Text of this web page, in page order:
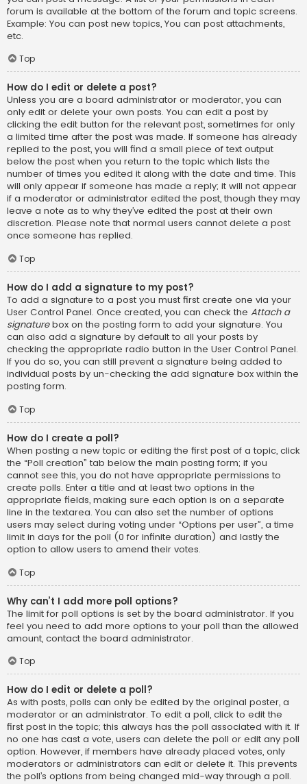
forum is available at the bottom of the forum and topic screens.
Example: You can post new topics, You can post attachments,
etc.
Top
How do I edit or delete a post?
Unless you are a board administrator or moderator, you can
only edit or delete your own posts. You can edit a post by
clicking the edit button for the relevant post, sometimes for only
a limited time after the post was made. If someone has already
replied to the post, you will find a small piece of text output
below the post when you return to the topic which lists the
number of times you edited it along with the date and time. This
will only appear if someone has made a reply; it will not appear
if a moderator or administrator edited the post, though they may
leave a note as to why they’ve edited the post at their own
discretion. Please note that normal users cannot delete a post
once someone has replied.
Top
How do I add a signature to my post?
To add a signature to a post you must first create one via your
User Control Panel. Once created, you can check the Attach a
signaturebox on the posting form to add your signature. You
can also add a signature by default to all your posts by
checking the appropriate radio button in the User Control Panel.
If you do so, you can still prevent a signature being added to
individual posts by un-checking the add signature box within the
posting form.
Top
How do I create a poll?
When posting a new topic or editing the first post of a topic, click
the “Poll creation” tab below the main posting form; if you
cannot see this, you do not have appropriate permissions to
create polls. Enter a title and at least two options in the
appropriate fields, making sure each option is on a separate
line in the textarea. You can also set the number of options
users may select during voting under “Options per user”, a time
limit in days for the poll (0 for infinite duration) and lastly the
option to allow users to amend their votes.
Top
Why can’t I add more poll options?
The limit for poll options is set by the board administrator. If you
feel you need to add more options to your poll than the allowed
amount, contact the board administrator.
Top
How do I edit or delete a poll?
As with posts, polls can only be edited by the original poster, a
moderator or an administrator. To edit a poll, click to edit the
first post in the topic; this always has the poll associated with it. If
no one has cast a vote, users can delete the poll or edit any poll
option. However, if members have already placed votes, only
moderators or administrators can edit or delete it. This prevents
the poll’s options from being changed mid-way through a poll.